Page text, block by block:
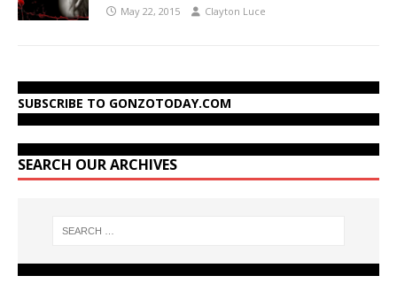
May 22, 2015 Clayton Luce
SUBSCRIBE TO GONZOTODAY.COM
SEARCH OUR ARCHIVES